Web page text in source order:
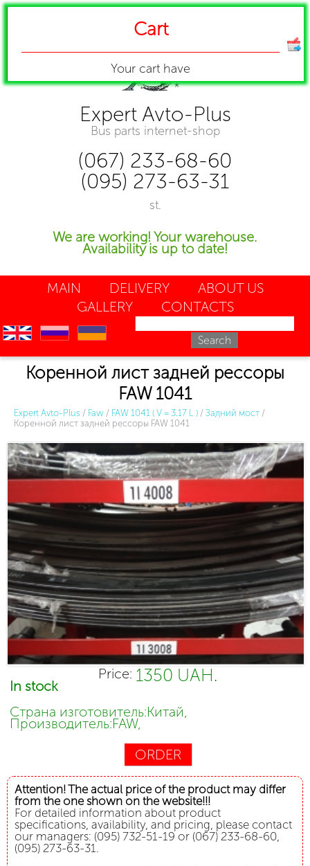
Expert Avto-Plus
Bus parts internet-shop
(067) 233-68-60
(095) 273-63-31
st.
We are working! Your warehouse.
Availability is up to date!
MAIN DELIVERY
ABOUT US
GALLERY
CONTACTS
en ru uk
Коренной лист задней рессоры
FAW 1041
Expert Avto-Plus / Faw / FAW 1041 ( V = 3.17 L ) / Задний мост /
Коренной лист задней рессоры FAW 1041
Price: 1350 UAH.
In stock
Страна изготовитель:Китай,
Производитель:FAW,
ORDER
Attention! The actual price of the product may differ
from the one shown on the website!!!
For detailed information about product
specifications, availability, and pricing, please contact
our managers: (095) 732-51-19 or (067) 233-68-60,
(095) 273-63-31.
Cart
Your cart have